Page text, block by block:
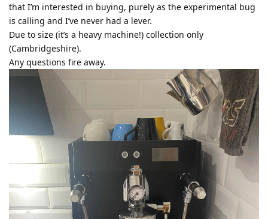
that I’m interested in buying, purely as the experimental bug
is calling and I’ve never had a lever.
Due to size (it’s a heavy machine!) collection only
(Cambridgeshire).
Any questions fire away.